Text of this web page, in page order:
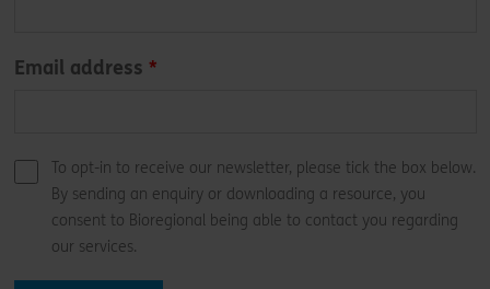
Email address
To opt-in to receive our newsletter, please tick the box below.
By sending an enquiry or downloading a resource, you
consent to Bioregional being able to contact you regarding
our services.